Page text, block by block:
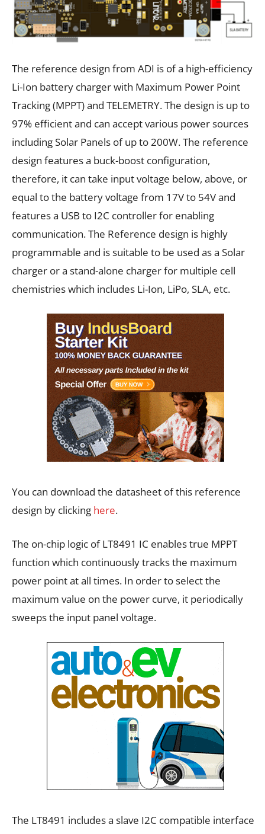
The reference design from ADI is of a high-efficiency
Li-Ion battery charger with Maximum Power Point
Tracking (MPPT) and TELEMETRY. The design is up to
97% efficient and can accept various power sources
including Solar Panels of up to 200W. The reference
design features a buck-boost configuration,
therefore, it can take input voltage below, above, or
equal to the battery voltage from 17V to 54V and
features a USB to I2C controller for enabling
communication. The Reference design is highly
programmable and is suitable to be used as a Solar
charger or a stand-alone charger for multiple cell
chemistries which includes Li-Ion, LiPo, SLA, etc.
You can download the datasheet of this reference
design by clicking here.
The on-chip logic of LT8491 IC enables true MPPT
function which continuously tracks the maximum
power point at all times. In order to select the
maximum value on the power curve, it periodically
sweeps the input panel voltage.
The LT8491 includes a slave I2C compatible interface